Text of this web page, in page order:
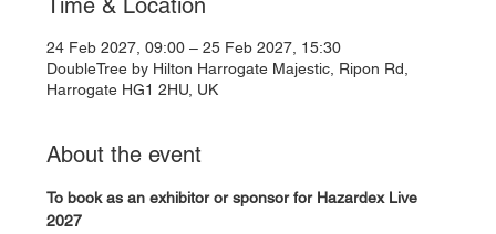
Time & Location
24 Feb 2027, 09:00 – 25 Feb 2027, 15:30
DoubleTree by Hilton Harrogate Majestic, Ripon Rd,
Harrogate HG1 2HU, UK
About the event
To book as an exhibitor or sponsor for Hazardex Live
2027